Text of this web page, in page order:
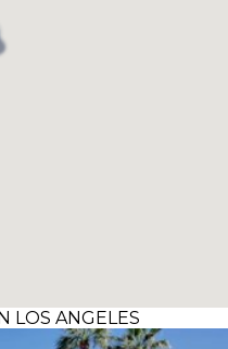
LOS ANGELES